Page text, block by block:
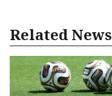
Related News